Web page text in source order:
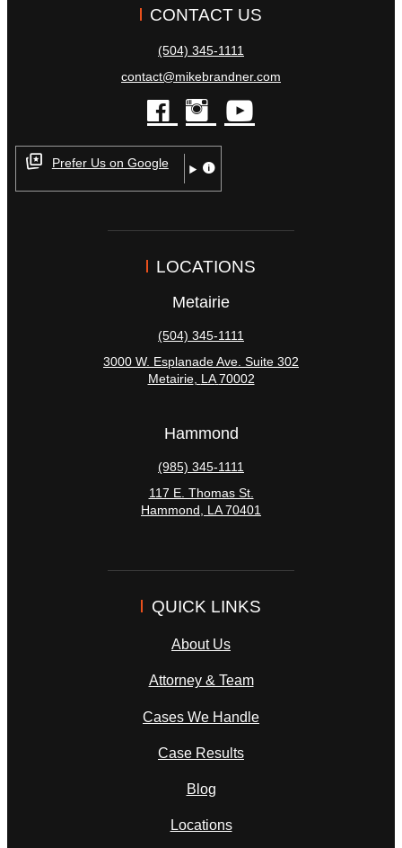
CONTACT US
(504) 345-1111
contact@mikebrandner.com
facebook
instagram
Prefer Us on Google
LOCATIONS
Metairie
(504) 345-1111
3000 W. Esplanade Ave. Suite 302
Metairie, LA 70002
Hammond
(985) 345-1111
117 E. Thomas St.
Hammond
LA 70401
QUICK LINKS
About Us
Attorney & Team
Cases We Handle
Case Results
Blog
Locations